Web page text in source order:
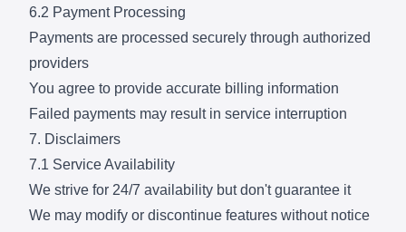
6.2 Payment Processing
Payments are processed securely through authorized
providers
You agree to provide accurate billing information
Failed payments may result in service interruption
7. Disclaimers
7.1 Service Availability
We strive for 24/7 availability but don't guarantee it
We may modify or discontinue features without notice